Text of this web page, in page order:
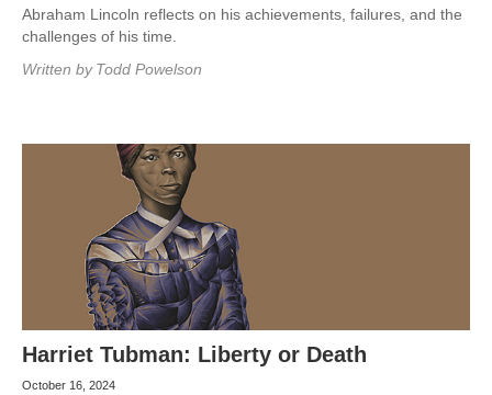
Abraham Lincoln reflects on his achievements, failures, and the
challenges of his time.
Written by Todd Powelson
Harriet Tubman: Liberty or Death
October 16, 2024